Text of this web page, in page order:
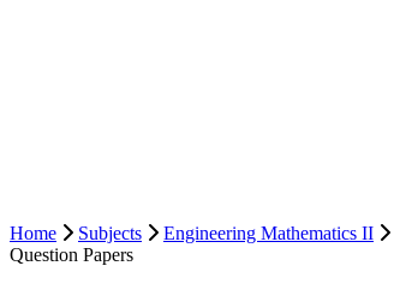
Home Subjects Engineering Mathematics II
Question Papers